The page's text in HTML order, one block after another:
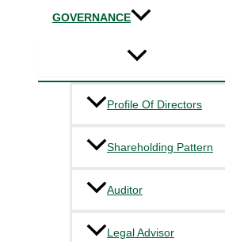
GOVERNANCE
Profile Of Directors
Shareholding Pattern
Auditor
Legal Advisor